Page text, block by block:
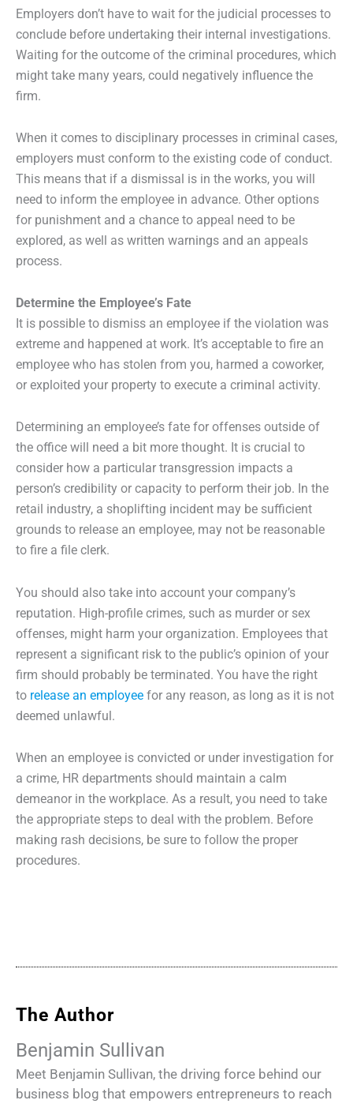
Employers don’t have to wait for the judicial processes to
conclude before undertaking their internal investigations.
Waiting for the outcome of the criminal procedures, which
might take many years, could negatively influence the
firm.
When it comes to disciplinary processes in criminal cases,
employers must conform to the existing code of conduct.
This means that if a dismissal is in the works, you will
need to inform the employee in advance. Other options
for punishment and a chance to appeal need to be
explored, as well as written warnings and an appeals
process.
Determine the Employee’s Fate
It is possible to dismiss an employee if the violation was
extreme and happened at work. It’s acceptable to fire an
employee who has stolen from you, harmed a coworker,
or exploited your property to execute a criminal activity.
Determining an employee’s fate for offenses outside of
the office will need a bit more thought. It is crucial to
consider how a particular transgression impacts a
person’s credibility or capacity to perform their job. In the
retail industry, a shoplifting incident may be sufficient
grounds to release an employee, may not be reasonable
to fire a file clerk.
You should also take into account your company’s
reputation. High-profile crimes, such as murder or sex
offenses, might harm your organization. Employees that
represent a significant risk to the public’s opinion of your
firm should probably be terminated. You have the right
to release an employee for any reason, as long as it is not
deemed unlawful.
When an employee is convicted or under investigation for
a crime, HR departments should maintain a calm
demeanor in the workplace. As a result, you need to take
the appropriate steps to deal with the problem. Before
making rash decisions, be sure to follow the proper
procedures.
The Author
Benjamin Sullivan
Meet Benjamin Sullivan, the driving force behind our
business blog that empowers entrepreneurs to reach